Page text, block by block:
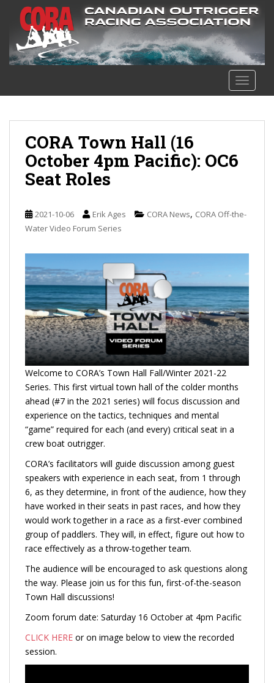
CORA Town Hall (16
October 4pm Pacific): OC6
Seat Roles
2021-10-06 Erik Ages CORA News, CORA Off-the-
Water Video Forum Series
Welcome to CORA’s Town Hall Fall/Winter 2021-22
Series. This first virtual town hall of the colder months
ahead (#7 in the 2021 series) will focus discussion and
experience on the tactics, techniques and mental
“game” required for each (and every) critical seat in a
crew boat outrigger.
CORA’s facilitators will guide discussion among guest
speakers with experience in each seat, from 1 through
6, as they determine, in front of the audience, how they
have worked in their seats in past races, and how they
would work together in a race as a first-ever combined
group of paddlers. They will, in effect, figure out how to
race effectively as a throw-together team.
The audience will be encouraged to ask questions along
the way. Please join us for this fun, first-of-the-season
Town Hall discussions!
Zoom forum date: Saturday 16 October at 4pm Pacific
CLICK HERE or on image below to view the recorded
session.